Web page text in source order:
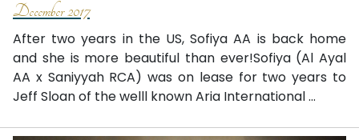
December 2017
After two years in the US, Sofiya AA is back home
and she is more beautiful than ever!Sofiya (Al Ayal
AA x Saniyyah RCA) was on lease for two years to
Jeff Sloan of the welll known Aria International ...